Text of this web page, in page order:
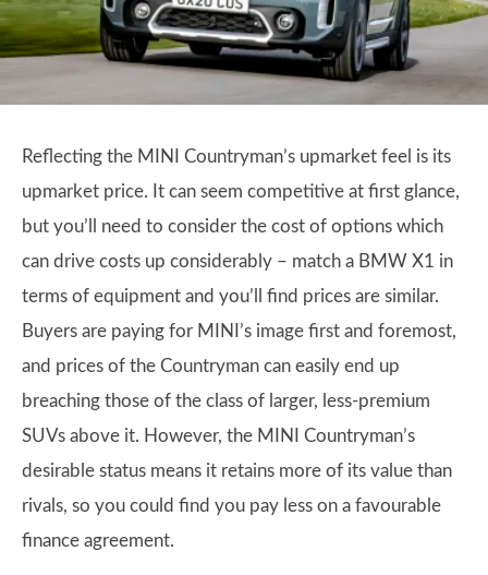
Reflecting the MINI Countryman’s upmarket feel is its
upmarket price. It can seem competitive at first glance,
but you’ll need to consider the cost of options which
can drive costs up considerably – match a BMW X1 in
terms of equipment and you’ll find prices are similar.
Buyers are paying for MINI’s image first and foremost,
and prices of the Countryman can easily end up
breaching those of the class of larger, less-premium
SUVs above it. However, the MINI Countryman’s
desirable status means it retains more of its value than
rivals, so you could find you pay less on a favourable
finance agreement.